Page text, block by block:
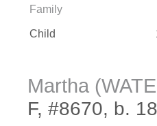
Family
Child
Martha
F, #8670, b.